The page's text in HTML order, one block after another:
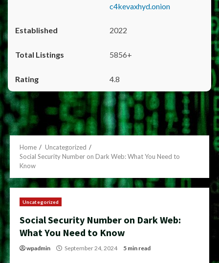
c4kevaxhyd.onion
2022
5856+
4.8
Home
Uncategorized
Social Security Number on Dark Web: What You Need to
Know
Uncategorized
Social Security Number on Dark Web:
What You Need to Know
wpadmin September 24, 2024 5 min read